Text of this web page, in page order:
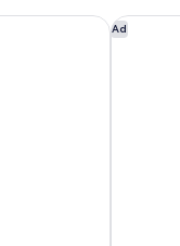
Ad
Days